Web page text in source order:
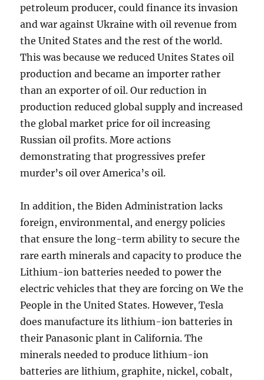
petroleum producer, could finance its invasion
and war against Ukraine with oil revenue from
the United States and the rest of the world.
This was because we reduced Unites States oil
production and became an importer rather
than an exporter of oil. Our reduction in
production reduced global supply and increased
the global market price for oil increasing
Russian oil profits. More actions
demonstrating that progressives prefer
murder’s oil over America’s oil.
In addition, the Biden Administration lacks
foreign, environmental, and energy policies
that ensure the long-term ability to secure the
rare earth minerals and capacity to produce the
Lithium-ion batteries needed to power the
electric vehicles that they are forcing on We the
People in the United States. However, Tesla
does manufacture its lithium-ion batteries in
their Panasonic plant in California. The
minerals needed to produce lithium-ion
batteries are lithium, graphite, nickel, cobalt,